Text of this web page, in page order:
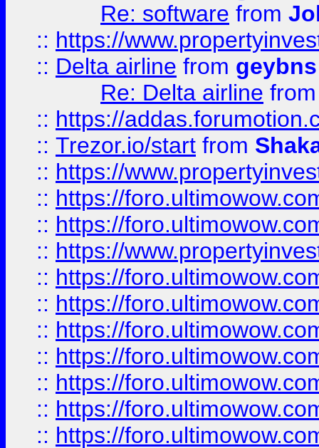
Re: software from
:: https://
:: Delta airline from geybns
Re: Delta airline
:: https://
:: Trezor.io/start from
:: https://
:: https://
:: https://
:: https://
:: https://
:: https://
:: https://
:: https://
:: https://
:: https://
:: https://